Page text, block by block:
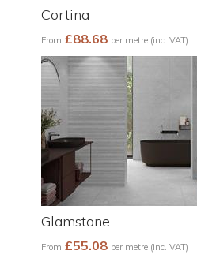
Cortina
From £88.68 per metre (inc. VAT)
Glamstone
From £55.08 per metre (inc. VAT)